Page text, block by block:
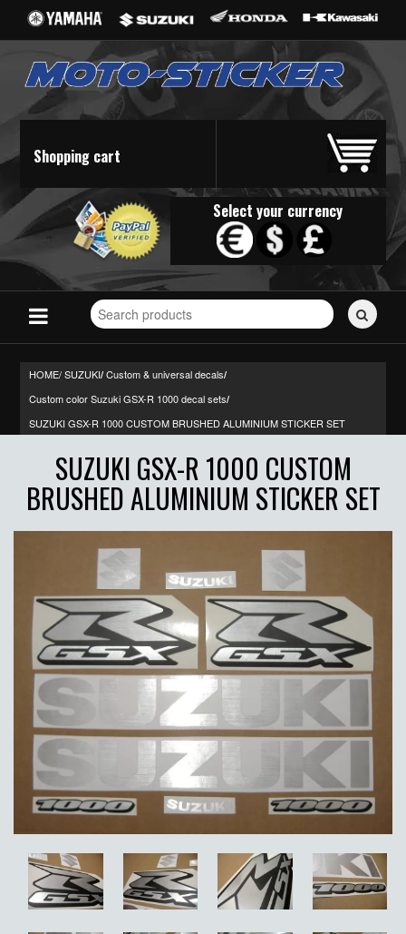
Shopping cart
Select your currency
Search
for
HOME/SUZUKI/ Custom & universal decals/
Custom color Suzuki GSX-R 1000 decal sets/
SUZUKI GSX-R 1000 CUSTOM BRUSHED ALUMINIUM STICKER SET
SUZUKI GSX-R 1000 CUSTOM
BRUSHED ALUMINIUM STICKER SET